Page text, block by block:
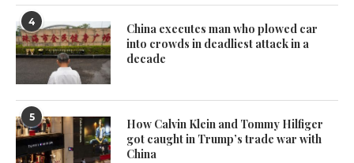
4
China executes man who plowed car
into crowds in deadliest attack in a
decade
5
How Calvin Klein and Tommy Hilfiger
got caught in Trump’s trade war with
China